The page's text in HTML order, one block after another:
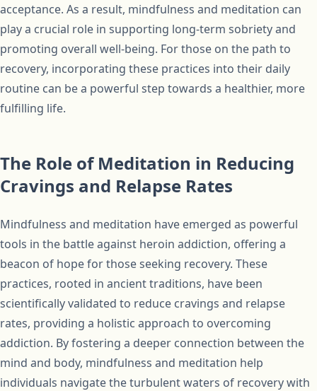
acceptance. As a result, mindfulness and meditation can
play a crucial role in supporting long-term sobriety and
promoting overall well-being. For those on the path to
recovery, incorporating these practices into their daily
routine can be a powerful step towards a healthier, more
fulfilling life.
The Role of Meditation in Reducing
Cravings and Relapse Rates
Mindfulness and meditation have emerged as powerful
tools in the battle against heroin addiction, offering a
beacon of hope for those seeking recovery. These
practices, rooted in ancient traditions, have been
scientifically validated to reduce cravings and relapse
rates, providing a holistic approach to overcoming
addiction. By fostering a deeper connection between the
mind and body, mindfulness and meditation help
individuals navigate the turbulent waters of recovery with